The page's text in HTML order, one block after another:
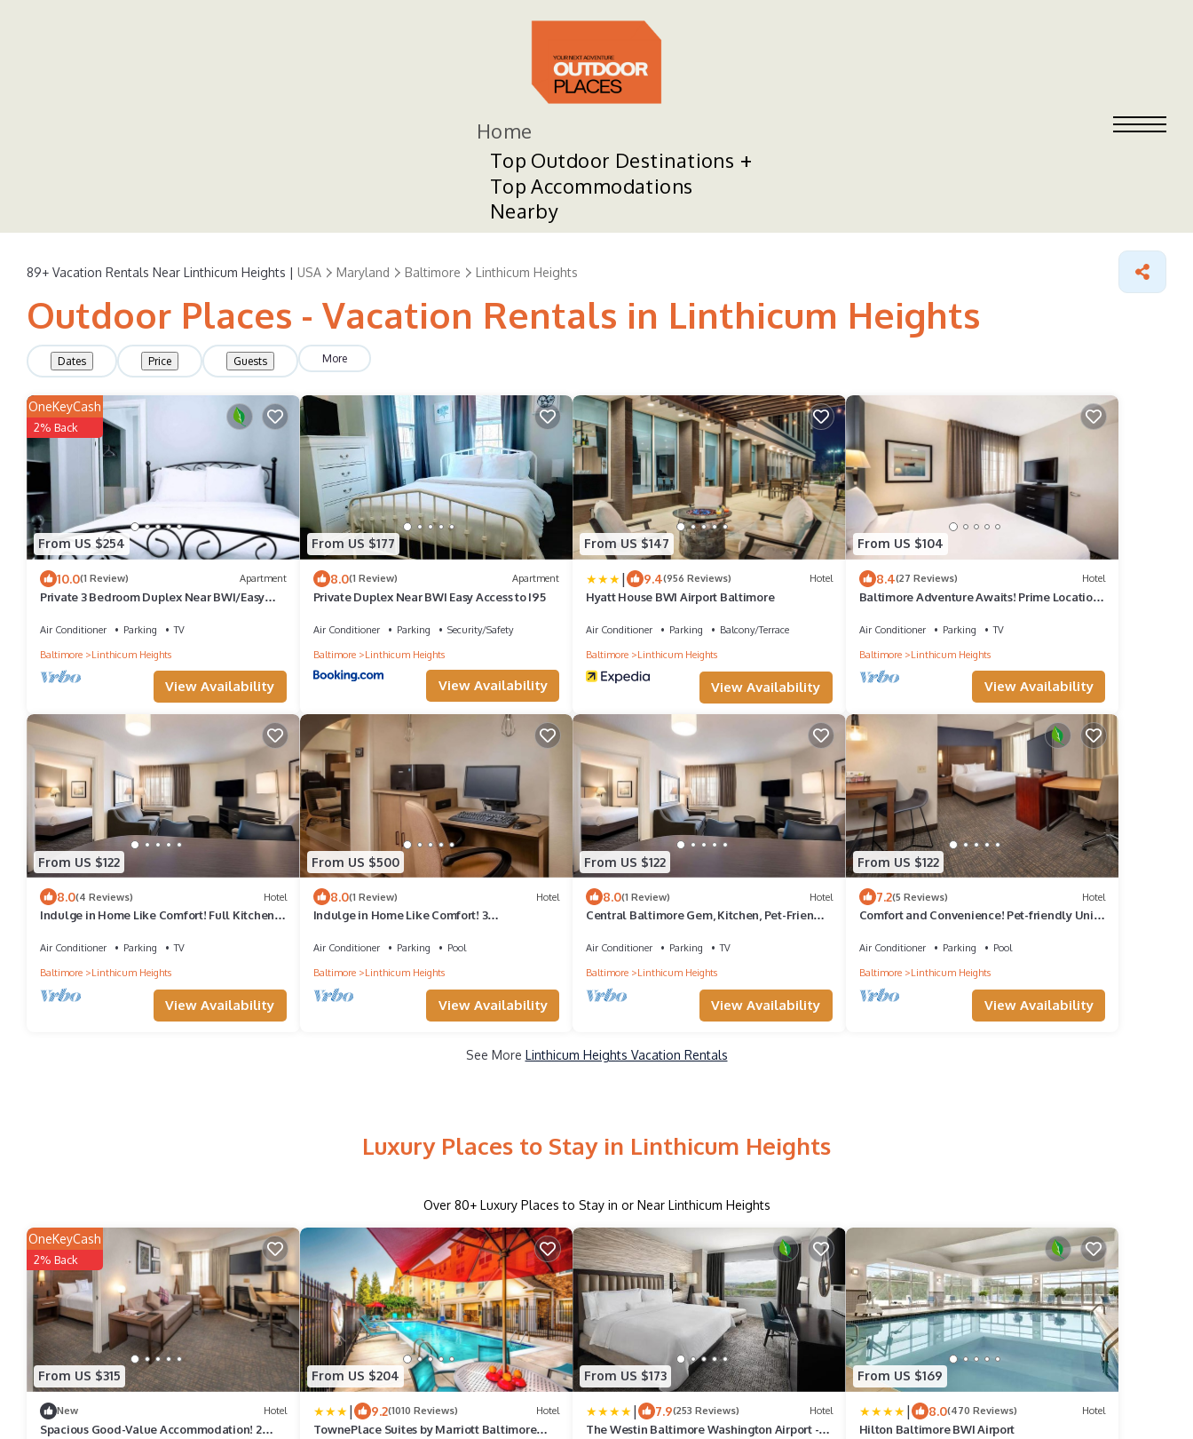
Home
Top Outdoor Destinations
Top Accommodations
Nearby
89+ Vacation Rentals Near Linthicum Heights | USA Maryland Baltimore Linthicum Heights
Outdoor Places - Vacation Rentals in Linthicum Heights
Dates Price Guests More
From US $254
OneKeyCash
2% Back
10.0(1 Review) Apartment
Private 3 Bedroom Duplex Near BWI/Easy
Air Conditioner Parking
TV
Baltimore
Linthicum Heights
View Availability
From US $177
8.0(1 Review) Apartment
Private Duplex Near BWI Easy Access to I95
Air Conditioner Parking
Security/Safety
Baltimore
Linthicum Heights
View Availability
From US $147
| 9.4(956 Reviews) Hotel
Hyatt House BWI Airport Baltimore
Air Conditioner Parking
Balcony/Terrace
Baltimore
Linthicum Heights
View Availability
From US $104
8.4(27 Reviews) Hotel
Baltimore Adventure Awaits! Prime Location,
Air Conditioner Parking
TV
Baltimore
Linthicum Heights
View Availability
From US $122
8.0(4 Reviews) Hotel
Indulge in Home Like Comfort! Full Kitchen,
Air Conditioner Parking
TV
Baltimore
Linthicum Heights
View Availability
From US $500
8.0(1 Review) Hotel
Indulge in Home Like Comfort! 3
Air Conditioner Parking
Pool
Baltimore
Linthicum Heights
View Availability
From US $122
8.0(1 Review) Hotel
Central Baltimore Gem, Kitchen, Pet-Friendly
Air Conditioner Parking
TV
Baltimore
Linthicum Heights
View Availability
From US $122
7.2(5 Reviews) Hotel
Comfort and Convenience! Pet-friendly Unit
Air Conditioner Parking
Pool
Baltimore
Linthicum Heights
View Availability
See More Linthicum Heights Vacation Rentals
Luxury Places to Stay in Linthicum Heights
Over 80+ Luxury Places to Stay in or Near Linthicum Heights
From US $315
OneKeyCash
2% Back
New Hotel
Spacious Good-Value Accommodation! 2
From US $204
| 9.2(1010 Reviews) Hotel
TownePlace Suites by Marriott Baltimore
From US $173
| 7.9(253 Reviews) Hotel
The Westin Baltimore Washington Airport -
From US $169
| 8.0(470 Reviews) Hotel
Hilton Baltimore BWI Airport